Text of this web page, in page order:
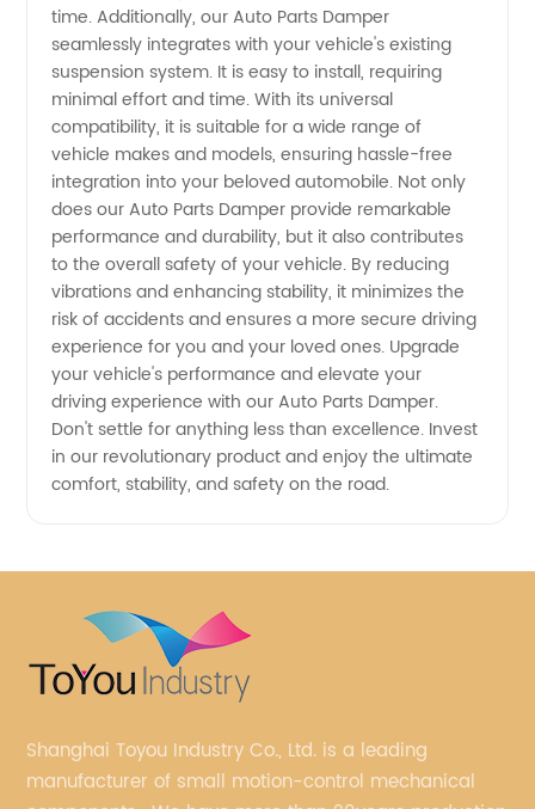
time. Additionally, our Auto Parts Damper
seamlessly integrates with your vehicle's existing
suspension system. It is easy to install, requiring
minimal effort and time. With its universal
compatibility, it is suitable for a wide range of
vehicle makes and models, ensuring hassle-free
integration into your beloved automobile. Not only
does our Auto Parts Damper provide remarkable
performance and durability, but it also contributes
to the overall safety of your vehicle. By reducing
vibrations and enhancing stability, it minimizes the
risk of accidents and ensures a more secure driving
experience for you and your loved ones. Upgrade
your vehicle's performance and elevate your
driving experience with our Auto Parts Damper.
Don't settle for anything less than excellence. Invest
in our revolutionary product and enjoy the ultimate
comfort, stability, and safety on the road.
Shanghai Toyou Industry Co., Ltd. is a leading
manufacturer of small motion-control mechanical